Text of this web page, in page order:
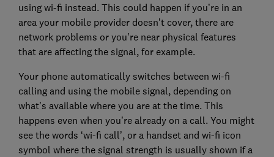
using wi-fi instead. This could happen if you’re in an
area your mobile provider doesn’t cover, there are
network problems or you’re near physical features
that are affecting the signal, for example.
Your phone automatically switches between wi-fi
calling and using the mobile signal, depending on
what’s available where you are at the time. This
happens even when you’re already on a call. You might
see the words ‘wi-fi call’, or a handset and wi-fi icon
symbol where the signal strength is usually shown if a